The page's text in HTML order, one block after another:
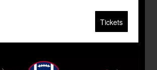
Tickets